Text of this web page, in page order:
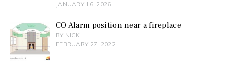
JANUARY 16, 2026
CO Alarm position near a fireplace
BY NICK
FEBRUARY 27, 2022